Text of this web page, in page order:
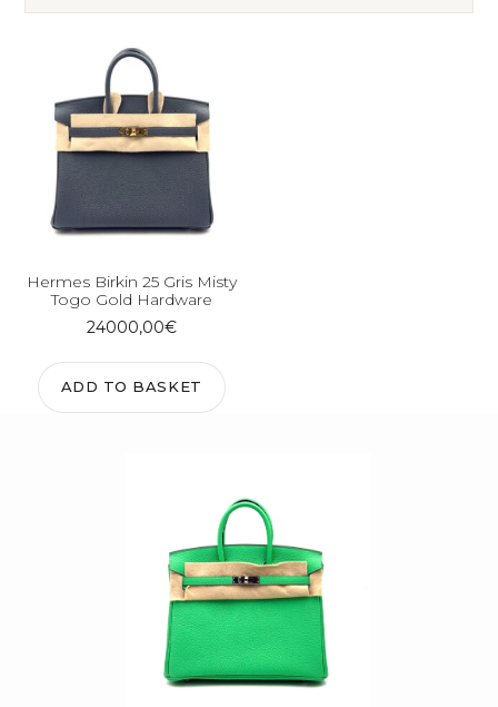
Hermes Birkin 25 Gris Misty
Togo Gold Hardware
24000,00€
ADD TO BASKET